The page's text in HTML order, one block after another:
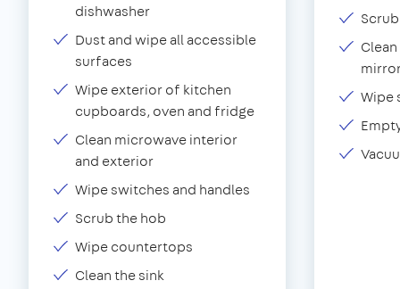
dishwasher
Dust and wipe all accessible
surfaces
Wipe exterior of kitchen
cupboards, oven and fridge
Clean microwave interior
and exterior
Wipe switches and handles
Scrub the hob
Wipe countertops
Clean the sink
Wipe